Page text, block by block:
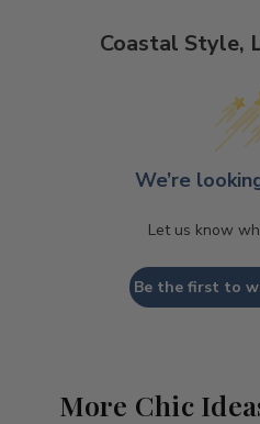
Coastal Style,
We’re
Let us know
Be the first to
More Chic